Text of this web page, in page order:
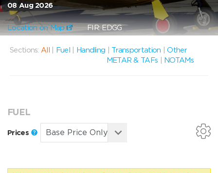
08 Aug 2026
Location on Map FIR: EDGG
Sections: All Fuel Handling Transportation |Other
METAR & TAFs
NOTAMs
FUEL
Prices